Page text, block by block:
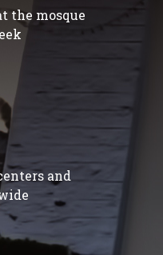
the mosque
and